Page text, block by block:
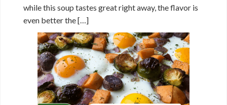
while this soup tastes great right away, the flavor is
even better the […]